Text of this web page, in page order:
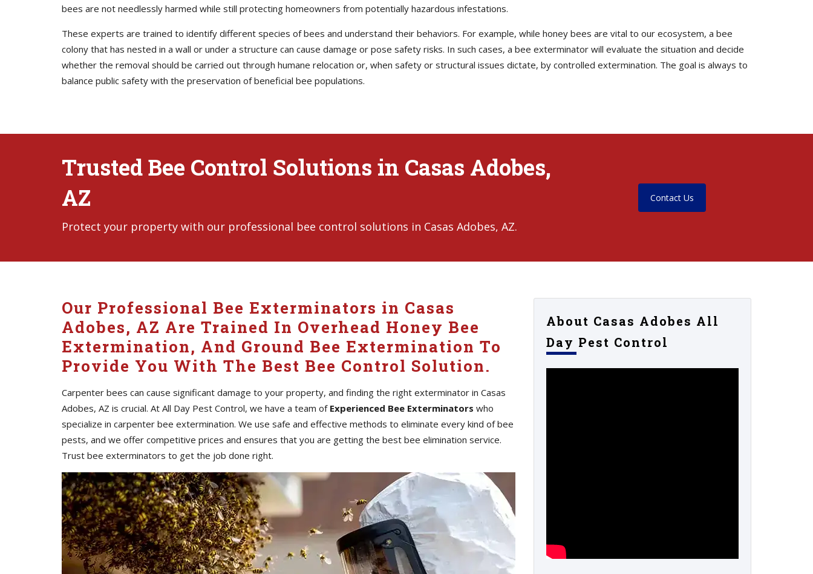
bees are not needlessly harmed while still protecting homeowners from potentially hazardous infestations.
These experts are trained to identify different species of bees and understand their behaviors. For example, while honey bees are vital to our ecosystem, a bee
colony that has nested in a wall or under a structure can cause damage or pose safety risks. In such cases, a bee exterminator will evaluate the situation and decide
whether the removal should be carried out through humane relocation or, when safety or structural issues dictate, by controlled extermination. The goal is always to
balance public safety with the preservation of beneficial bee populations.
Trusted Bee Control Solutions in Casas Adobes,
AZ
Protect your property with our professional bee control solutions in Casas Adobes, AZ.
Contact Us
Our Professional Bee Exterminators in Casas
Adobes, AZ Are Trained In Overhead Honey Bee
Extermination, And Ground Bee Extermination To
Provide You With The Best Bee Control Solution.
Carpenter bees can cause significant damage to your property, and finding the right exterminator in Casas
Adobes, AZ is crucial. At All Day Pest Control, we have a team of Experienced Bee Exterminators who
specialize in carpenter bee extermination. We use safe and effective methods to eliminate every kind of bee
pests, and we offer competitive prices and ensures that you are getting the best bee elimination service.
Trust bee exterminators to get the job done right.
About Casas Adobes All
Day Pest Control